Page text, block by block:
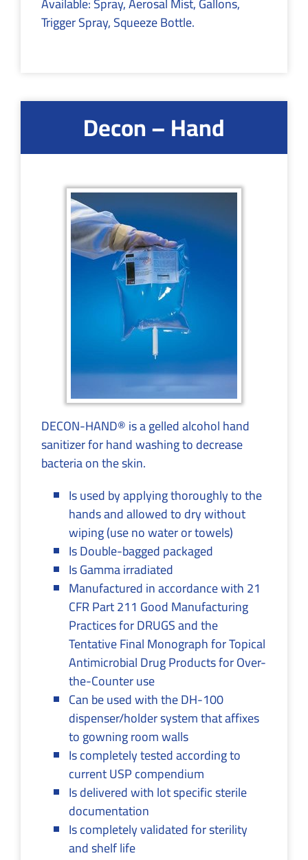
Trigger Spray, Squeeze Bottle.
Decon – Hand
DECON-HAND® is a gelled alcohol hand
sanitizer for hand washing to decrease
bacteria on the skin.
Is used by applying thoroughly to the
hands and allowed to dry without
wiping (use no water or towels)
Is Double-bagged packaged
Is Gamma irradiated
Manufactured in accordance with 21
CFR Part 211 Good Manufacturing
Practices for DRUGS and the
Tentative Final Monograph for Topical
Antimicrobial Drug Products for Over-
the-Counter use
Can be used with the DH-100
dispenser/holder system that affixes
to gowning room walls
Is completely tested according to
current USP compendium
Is delivered with lot specific sterile
documentation
Is completely validated for sterility
and shelf life